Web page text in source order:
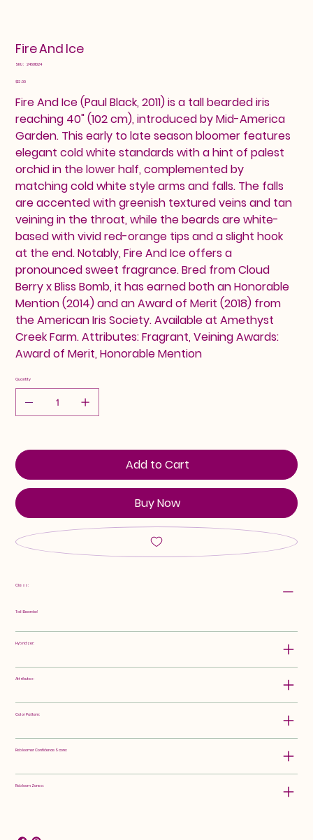
Fire And Ice
SKU: SKU
24601024
Price
$12.00
Fire And Ice (Paul Black, 2011) is a tall bearded iris
reaching 40" (102 cm), introduced by Mid-America
Garden. This early to late season bloomer features
elegant cold white standards with a hint of palest
orchid in the lower half, complemented by
matching cold white style arms and falls. The falls
are accented with greenish textured veins and tan
veining in the throat, while the beards are white-
based with vivid red-orange tips and a slight hook
at the end. Notably, Fire And Ice offers a
pronounced sweet fragrance. Bred from Cloud
Berry x Bliss Bomb, it has earned both an Honorable
Mention (2014) and an Award of Merit (2018) from
the American Iris Society. Available at Amethyst
Creek Farm. Attributes: Fragrant, Veining Awards:
Award of Merit, Honorable Mention
Quantity
Add to Cart
Buy Now
Class:
Tall Bearded
Hybridizer:
Attributes:
Color Pattern:
Rebloomer Confidence Score:
Rebloom Zones: